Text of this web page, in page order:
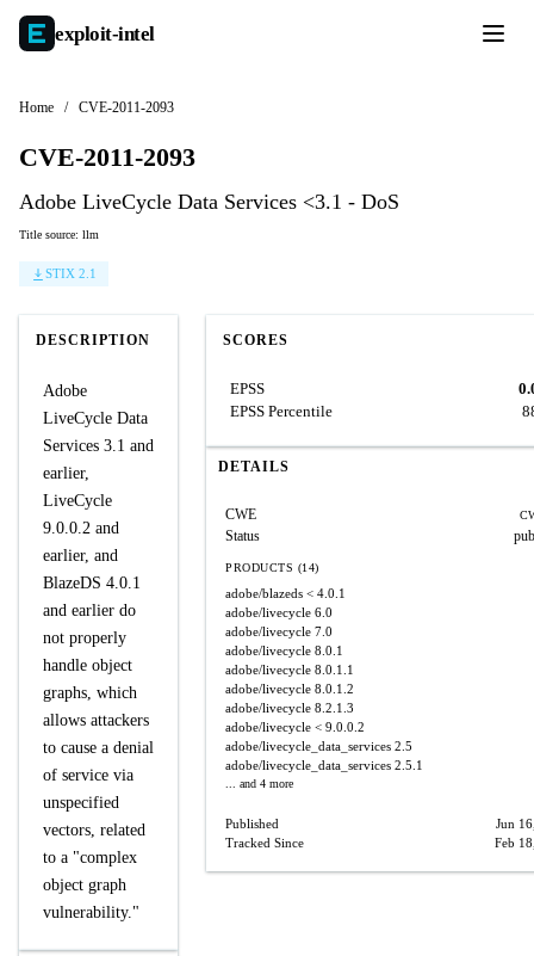
exploit-intel
Home / CVE-2011-2093
CVE-2011-2093
Adobe LiveCycle Data Services <3.1 - DoS
Title source: llm
STIX 2.1
DESCRIPTION
Adobe
LiveCycle Data
Services 3.1 and
earlier,
LiveCycle
9.0.0.2 and
earlier, and
BlazeDS 4.0.1
and earlier do
not properly
handle object
graphs, which
allows attackers
to cause a denial
of service via
unspecified
vectors, related
to a "complex
object graph
vulnerability."
SCORES
EPSS
EPSS Percentile
DETAILS
CWE
Status
PRODUCTS (14)
adobe/blazeds < 4.0.1
adobe/livecycle 6.0
adobe/livecycle 7.0
adobe/livecycle 8.0.1
adobe/livecycle 8.0.1.1
adobe/livecycle 8.0.1.2
adobe/livecycle 8.2.1.3
adobe/livecycle < 9.0.0.2
adobe/livecycle_data_services 2.5
adobe/livecycle_data_services 2.5.1
... and 4 more
Published
Jun
Tracked Since
Feb